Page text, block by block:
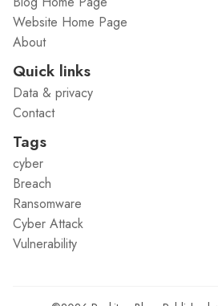
Website Home Page
About
Quick links
Data & privacy
Contact
Tags
cyber
Breach
Ransomware
Cyber Attack
Vulnerability